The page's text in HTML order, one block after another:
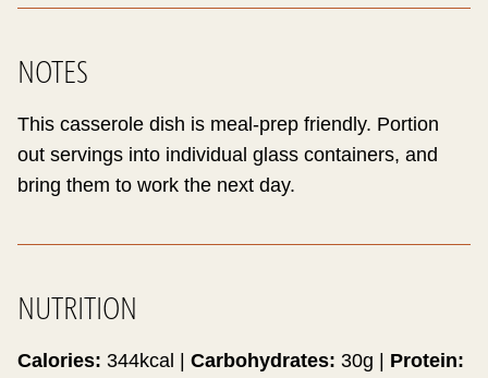
NOTES
This casserole dish is meal-prep friendly. Portion
out servings into individual glass containers, and
bring them to work the next day.
NUTRITION
Calories: 344kcal | Carbohydrates: 30g | Protein: